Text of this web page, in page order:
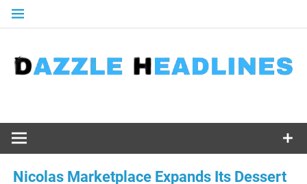
Skip
Nicolas Marketplace Expands Its Dessert